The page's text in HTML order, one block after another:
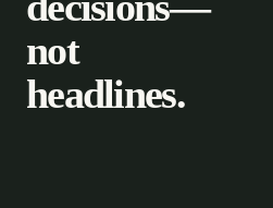
not
headlines.